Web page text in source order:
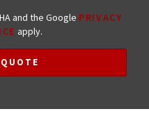
and the Google PRIVACY
apply.